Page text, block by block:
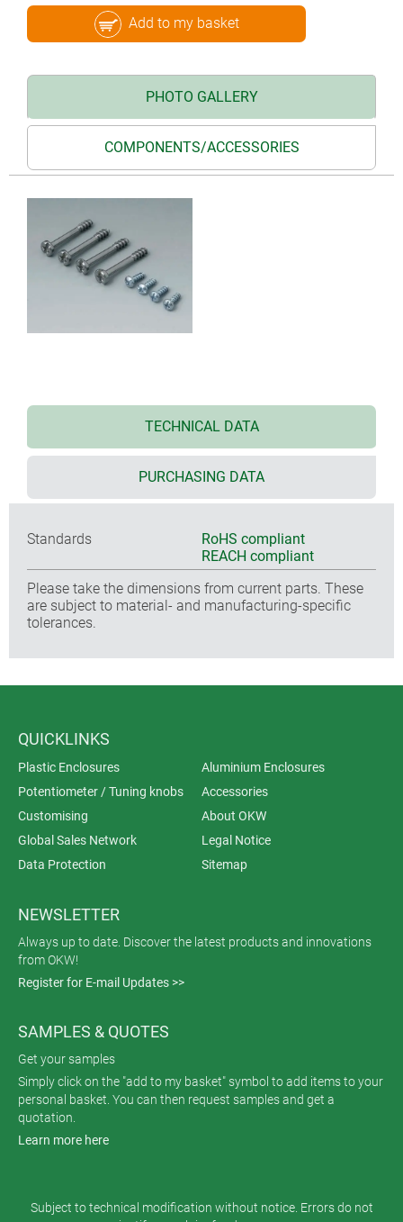
Add to my basket
PHOTO GALLERY
COMPONENTS/ACCESSORIES
TECHNICAL DATA
PURCHASING DATA
Standards
RoHS compliant
REACH compliant
Please take the dimensions from current parts. These
are subject to material- and manufacturing-specific
tolerances.
QUICKLINKS
Plastic Enclosures
Aluminium Enclosures
Potentiometer / Tuning knobs
Accessories
Customising
About OKW
Global Sales Network
Legal Notice
Data Protection
Sitemap
NEWSLETTER
Always up to date. Discover the latest products and innovations
from OKW!
Register for E-mail Updates >>
SAMPLES & QUOTES
Get your samples
Simply click on the "add to my basket" symbol to add items to your
personal basket. You can then request samples and get a
quotation.
Learn more here
Subject to technical modification without notice. Errors do not